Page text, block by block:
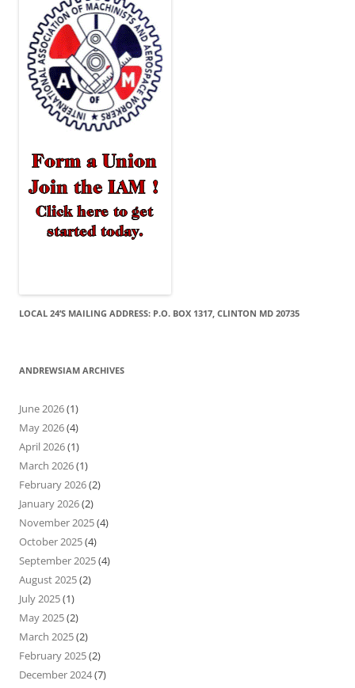
LOCAL 24’S MAILING ADDRESS: P.O. BOX 1317, CLINTON MD 20735
ANDREWSIAM ARCHIVES
June 2026(1)
May 2026(4)
April 2026(1)
March 2026(1)
February 2026(2)
January 2026(2)
November 2025(4)
October 2025(4)
September 2025(4)
August 2025(2)
July 2025(1)
May 2025(2)
March 2025(2)
February 2025(2)
December 2024(7)